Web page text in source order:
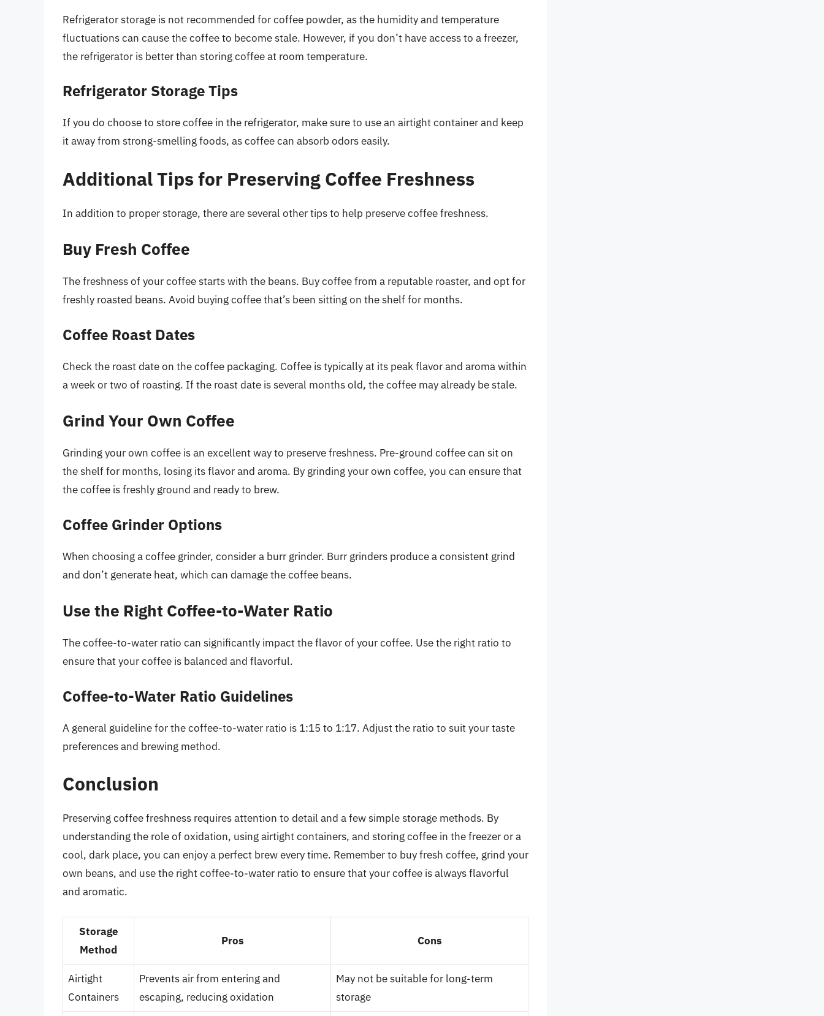
Refrigerator storage is not recommended for coffee powder, as the humidity and temperature
fluctuations can cause the coffee to become stale. However, if you don’t have access to a freezer,
the refrigerator is better than storing coffee at room temperature.
Refrigerator Storage Tips
If you do choose to store coffee in the refrigerator, make sure to use an airtight container and keep
it away from strong-smelling foods, as coffee can absorb odors easily.
Additional Tips for Preserving Coffee Freshness
In addition to proper storage, there are several other tips to help preserve coffee freshness.
Buy Fresh Coffee
The freshness of your coffee starts with the beans. Buy coffee from a reputable roaster, and opt for
freshly roasted beans. Avoid buying coffee that’s been sitting on the shelf for months.
Coffee Roast Dates
Check the roast date on the coffee packaging. Coffee is typically at its peak flavor and aroma within
a week or two of roasting. If the roast date is several months old, the coffee may already be stale.
Grind Your Own Coffee
Grinding your own coffee is an excellent way to preserve freshness. Pre-ground coffee can sit on
the shelf for months, losing its flavor and aroma. By grinding your own coffee, you can ensure that
the coffee is freshly ground and ready to brew.
Coffee Grinder Options
When choosing a coffee grinder, consider a burr grinder. Burr grinders produce a consistent grind
and don’t generate heat, which can damage the coffee beans.
Use the Right Coffee-to-Water Ratio
The coffee-to-water ratio can significantly impact the flavor of your coffee. Use the right ratio to
ensure that your coffee is balanced and flavorful.
Coffee-to-Water Ratio Guidelines
A general guideline for the coffee-to-water ratio is 1:15 to 1:17. Adjust the ratio to suit your taste
preferences and brewing method.
Conclusion
Preserving coffee freshness requires attention to detail and a few simple storage methods. By
understanding the role of oxidation, using airtight containers, and storing coffee in the freezer or a
cool, dark place, you can enjoy a perfect brew every time. Remember to buy fresh coffee, grind your
own beans, and use the right coffee-to-water ratio to ensure that your coffee is always flavorful
and aromatic.
Storage
Method
Pros Cons
Airtight
Containers
Prevents air from entering and
escaping, reducing oxidation
May not be suitable for long-term
storage